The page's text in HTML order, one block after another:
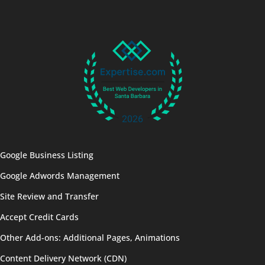
Google Business Listing
Google Adwords Management
Site Review and Transfer
Accept Credit Cards
Other Add-ons: Additional Pages, Animations
Content Delivery Network (CDN)